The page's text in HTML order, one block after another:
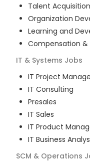
Talent Acquisition
Organization
Learning and
Compensation &
IT & Systems Jobs
IT Project
IT Consulting
Presales
IT Sales
IT Product
IT Business
SCM & Operations